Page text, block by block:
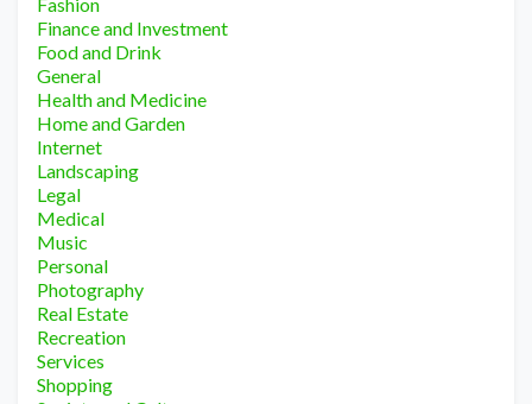
Finance and Investment
Food and Drink
General
Health and Medicine
Home and Garden
Internet
Landscaping
Legal
Medical
Music
Personal
Photography
Real Estate
Recreation
Services
Shopping